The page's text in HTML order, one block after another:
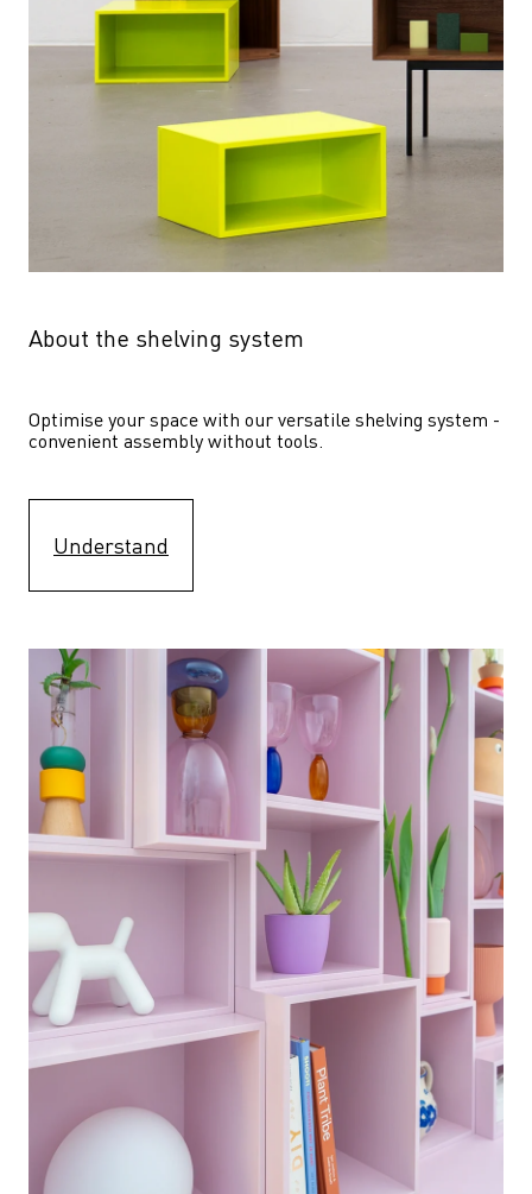
About the shelving system
Optimise your space with our versatile shelving system -
convenient assembly without tools.
Understand